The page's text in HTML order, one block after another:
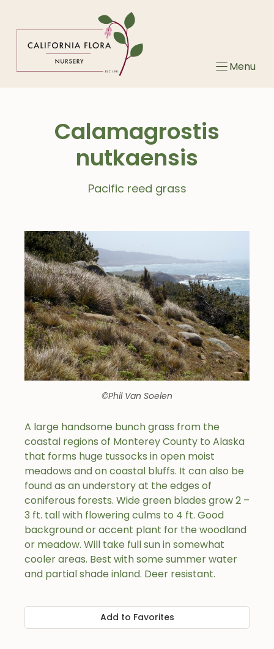
Menu
Calamagrostis
nutkaensis
Pacific reed grass
©Phil Van Soelen
A large handsome bunch grass from the
coastal regions of Monterey County to Alaska
that forms huge tussocks in open moist
meadows and on coastal bluffs. It can also be
found as an understory at the edges of
coniferous forests. Wide green blades grow 2 –
3 ft. tall with flowering culms to 4 ft. Good
background or accent plant for the woodland
or meadow. Will take full sun in somewhat
cooler areas. Best with some summer water
and partial shade inland. Deer resistant.
Add to Favorites